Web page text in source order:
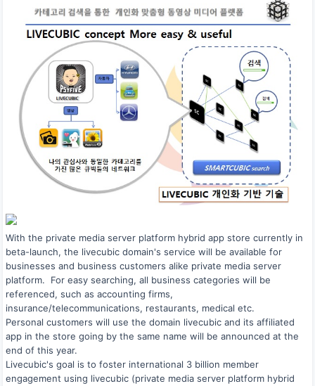
With the private media server platform hybrid app store currently in
beta-launch, the livecubic domain's service will be available for
businesses and business customers alike private media server
platform. For easy searching, all business categories will be
referenced, such as accounting firms,
insurance/telecommunications, restaurants, medical etc.
Personal customers will use the domain livecubic and its affiliated
app in the store going by the same name will be announced at the
end of this year.
Livecubic's goal is to foster international 3 billion member
engagement using livecubic (private media server platform hybrid